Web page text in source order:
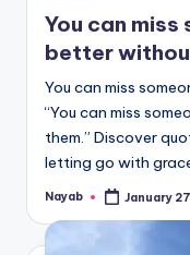
You can miss
better
You can miss
“You can miss
them.” Discover
letting go with
Posted
Nayab January